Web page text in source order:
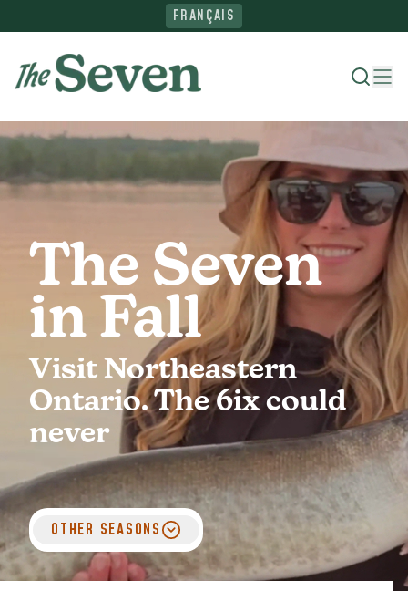
FRANÇAIS
Where To Stay
Ride The North
Plan Your Trip
MEDIA
The Seven
in Fall
Visit Northeastern
Ontario. The 6ix could
never
OTHER SEASONS